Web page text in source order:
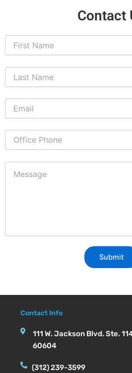
Contact
Contact Info
111 W. Jackson Blvd. Ste.
60604
(312) 239-3599